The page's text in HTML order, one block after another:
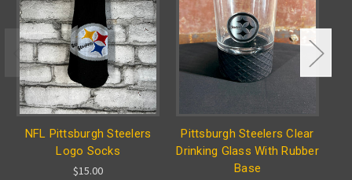
NFL Pittsburgh Steelers
Logo Socks
$15.00
Pittsburgh Steelers Clear
Drinking Glass With Rubber
Base